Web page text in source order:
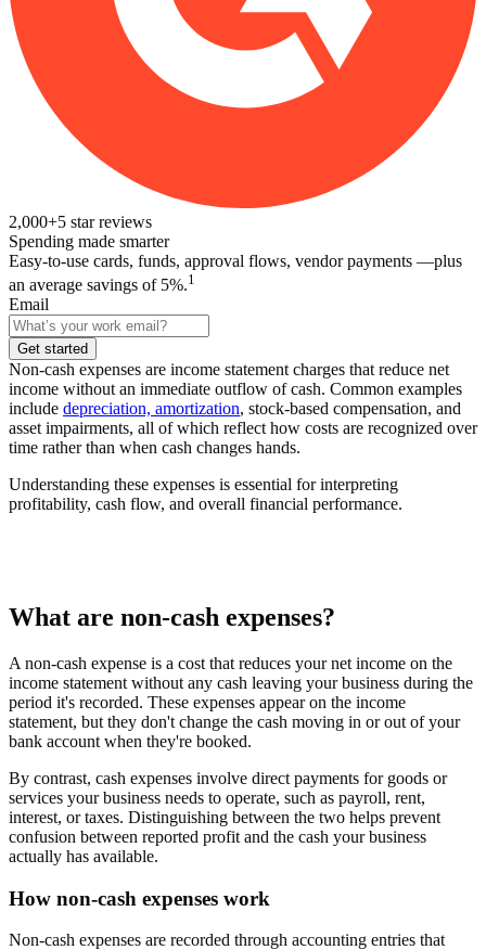
2,000+5 star reviews
Spending made smarter
Easy-to-use cards, funds, approval flows, vendor payments —plus
an average savings of 5%.1
Email
Get started
Non-cash expenses are income statement charges that reduce net
income without an immediate outflow of cash. Common examples
include depreciation, amortization, stock-based compensation, and
asset impairments, all of which reflect how costs are recognized over
time rather than when cash changes hands.
Understanding these expenses is essential for interpreting
profitability, cash flow, and overall financial performance.
What are non-cash expenses?
A non-cash expense is a cost that reduces your net income on the
income statement without any cash leaving your business during the
period it's recorded. These expenses appear on the income
statement, but they don't change the cash moving in or out of your
bank account when they're booked.
By contrast, cash expenses involve direct payments for goods or
services your business needs to operate, such as payroll, rent,
interest, or taxes. Distinguishing between the two helps prevent
confusion between reported profit and the cash your business
actually has available.
How non-cash expenses work
Non-cash expenses are recorded through accounting entries that